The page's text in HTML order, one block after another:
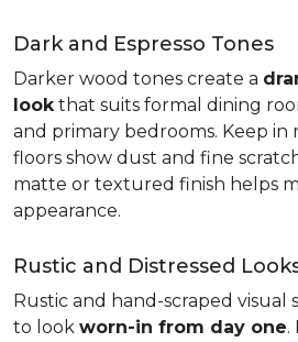
Dark and Espresso Tones
Darker wood tones create a
lookthat suits formal dining
and primary bedrooms. Keep
floors show dust and fine
matte or textured finish helps
appearance.
Rustic and Distressed
Rustic and hand-scraped visual
to look worn-in from day one.